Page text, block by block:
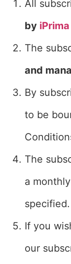
All
by
The
and
By
to be
The
a
specified.
If you
our